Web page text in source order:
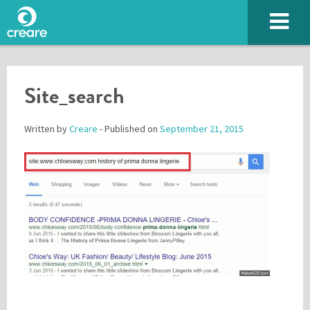
Site_search
Written byCreare - Published on September 21, 2015